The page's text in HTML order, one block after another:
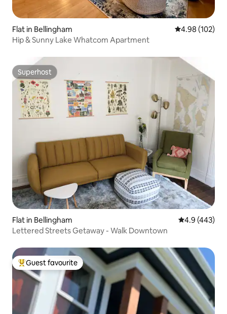
Flat in Bellingham 4.98 out of 5
4.98 (102)
Hip & Sunny Lake Whatcom Apartment
Superhost
Superhost
Flat in Bellingham 4.9 out of 5
4.9 (443)
Lettered Streets Getaway - Walk Downtown
Top guest favourite
Guest favourite